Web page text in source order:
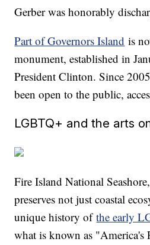
Gerber was honorably
Part of Governors Island is
monument, established in
President Clinton. Since
been open to the public,
LGBTQ+ and the arts
Fire Island National
preserves not just coastal
unique history ofthe early
what is known as "America's